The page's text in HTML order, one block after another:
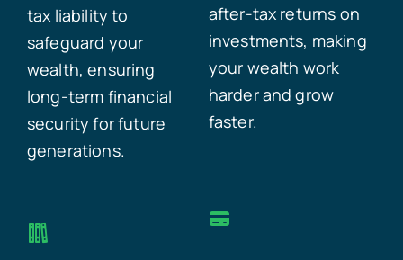
tax liability to
safeguard your
wealth, ensuring
long-term financial
security for future
generations.
after-tax returns on
investments, making
your wealth work
harder and grow
faster.